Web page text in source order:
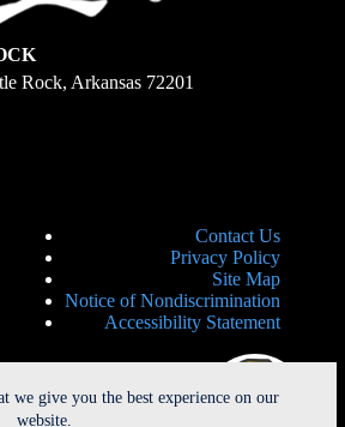
we give you the best experience on our
website.
Rock, Arkansas 72201
Contact Us
Privacy Policy
Site Map
Notice of Nondiscrimination
Accessibility Statement